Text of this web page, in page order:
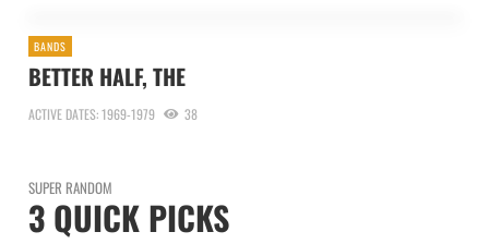
BANDS
BETTER HALF, THE
ACTIVE DATES: 1969-1979 38
SUPER RANDOM
3 QUICK PICKS